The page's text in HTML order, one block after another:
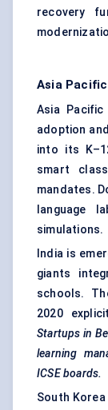
recovery
Asia Pacific
Asia
adoption
into its
smart
mandates.
language
simulations.
India is
giants
schools.
2020
Startups in
learning
ICSE boards.
South